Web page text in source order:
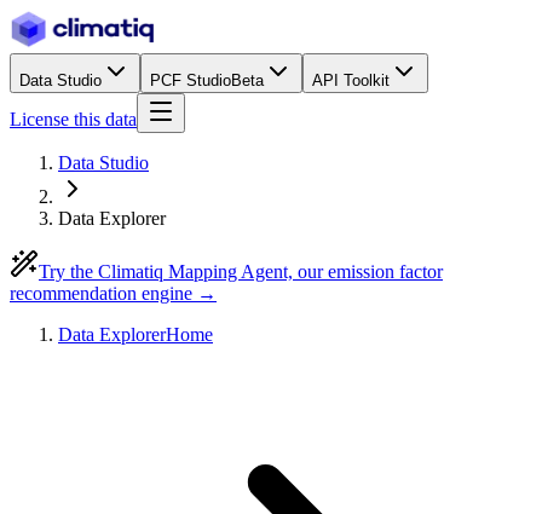
Data Studio PCF StudioBeta API Toolkit
License this data
Data Studio
Data Explorer
Try the Climatiq Mapping Agent, our emission factor
recommendation engine →
Data ExplorerHome